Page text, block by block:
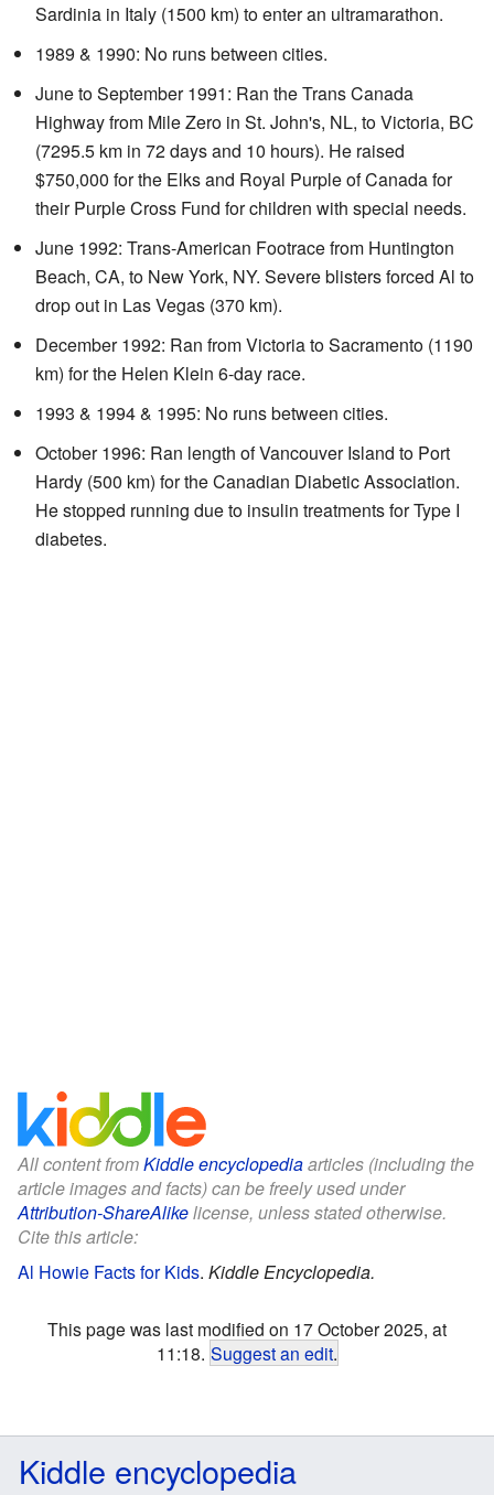
Sardinia in Italy (1500 km) to enter an ultramarathon.
1989 & 1990: No runs between cities.
June to September 1991: Ran the Trans Canada
Highway from Mile Zero in St. John's, NL, to Victoria, BC
(7295.5 km in 72 days and 10 hours). He raised
$750,000 for the Elks and Royal Purple of Canada for
their Purple Cross Fund for children with special needs.
June 1992: Trans-American Footrace from Huntington
Beach, CA, to New York, NY. Severe blisters forced Al to
drop out in Las Vegas (370 km).
December 1992: Ran from Victoria to Sacramento (1190
km) for the Helen Klein 6-day race.
1993 & 1994 & 1995: No runs between cities.
October 1996: Ran length of Vancouver Island to Port
Hardy (500 km) for the Canadian Diabetic Association.
He stopped running due to insulin treatments for Type I
diabetes.
All content fromKiddle encyclopediaarticles (including the
article images and facts) can be freely used under
Attribution-ShareAlikelicense, unless stated otherwise.
Cite this article:
Al Howie Facts for Kids. Kiddle Encyclopedia.
This page was last modified on 17 October 2025, at
11:18. Suggest an edit.
Kiddle encyclopedia